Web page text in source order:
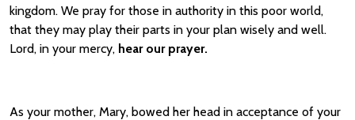
kingdom. We pray for those in authority in this poor world,
that they may play their parts in your plan wisely and well.
Lord, in your mercy, hear our prayer.
As your mother, Mary, bowed her head in acceptance of your